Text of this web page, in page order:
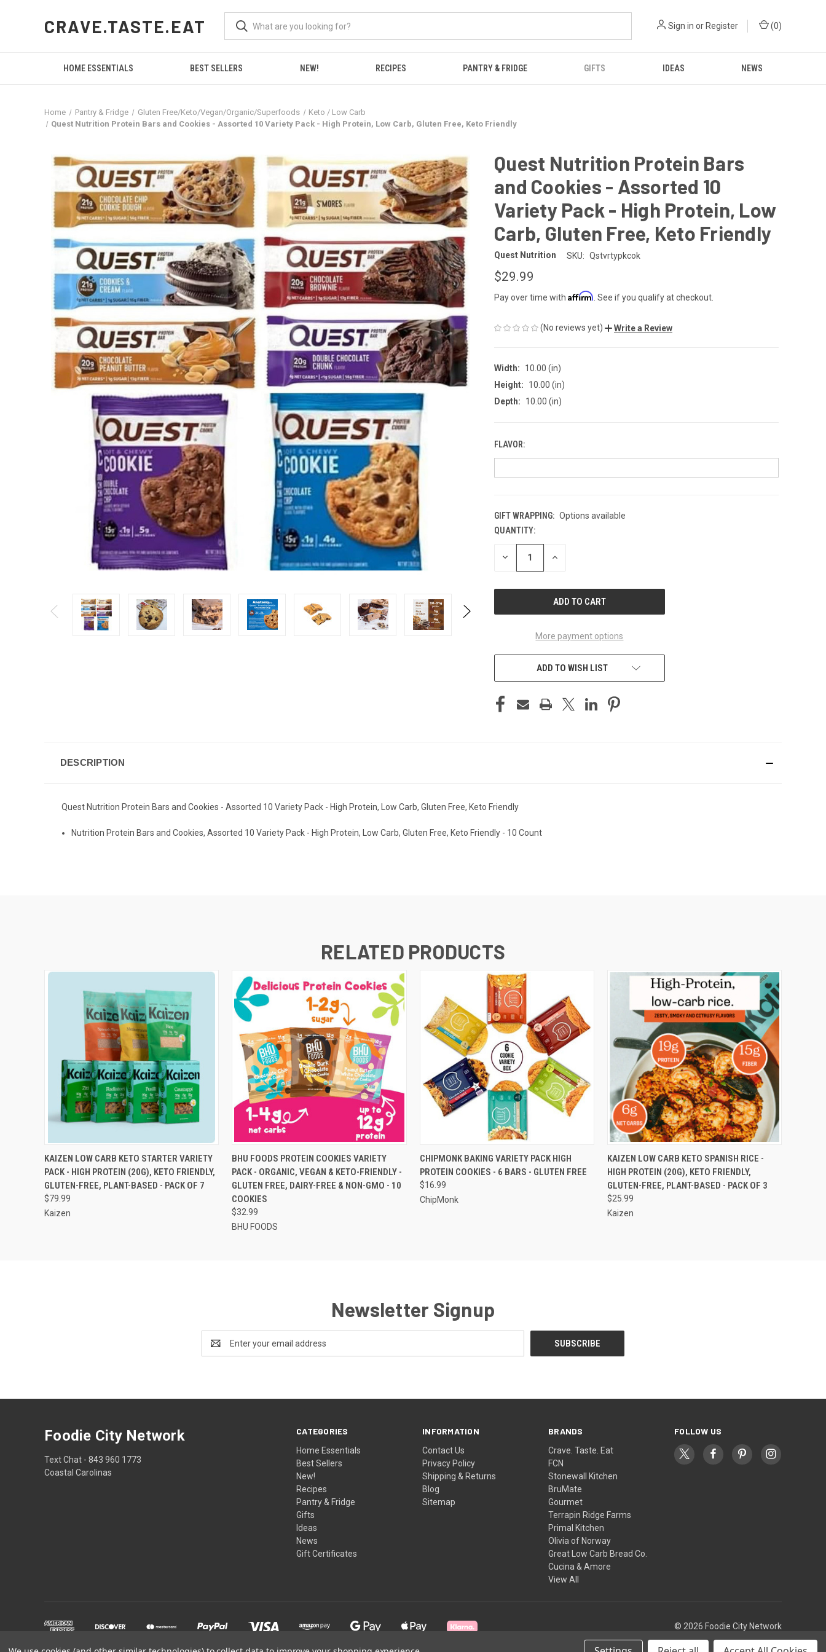
CRAVE.TASTE.EAT Sign in or Register (0)
HOME ESSENTIALS BEST SELLERS NEW! RECIPES PANTRY & FRIDGE GIFTS IDEAS NEWS
Home Pantry & Fridge Gluten Free/Keto/Vegan/Organic/Superfoods
Keto / Low Carb
Quest Nutrition Protein Bars and Cookies - Assorted 10 Variety Pack - High Protein, Low Carb, Gluten Free, Keto Friendly
Quest Nutrition Protein Bars
and Cookies - Assorted 10
Variety Pack - High Protein, Low
Carb, Gluten Free, Keto Friendly
Quest Nutrition SKU: Qstvrtypkcok
$29.99
Pay over time with Affirm . See if you qualify at checkout.
(No reviews yet) Write a Review
Width:
10.00 (in)
Height:
10.00 (in)
Depth:
10.00 (in)
FLAVOR:
GIFT WRAPPING: Options available
CURRENT
STOCK:
QUANTITY:
DECREASE INCREASE
More payment options
ADD TO WISH LIST
DESCRIPTION
Quest Nutrition Protein Bars and Cookies - Assorted 10 Variety Pack - High Protein, Low Carb, Gluten Free, Keto Friendly
Nutrition Protein Bars and Cookies, Assorted 10 Variety Pack - High Protein, Low Carb, Gluten Free, Keto Friendly - 10 Count
RELATED PRODUCTS
QUICK VIEW ADD TO CART
KAIZEN LOW CARB KETO STARTER VARIETY
PACK - HIGH PROTEIN (20G), KETO FRIENDLY,
GLUTEN-FREE, PLANT-BASED - PACK OF 7
$79.99
Kaizen
QUICK VIEW VIEW OPTIONS
BHU FOODS PROTEIN COOKIES VARIETY
PACK - ORGANIC, VEGAN & KETO-FRIENDLY -
GLUTEN FREE, DAIRY-FREE & NON-GMO - 10
COOKIES
$32.99
BHU FOODS
QUICK VIEW VIEW OPTIONS
CHIPMONK BAKING VARIETY PACK HIGH
PROTEIN COOKIES - 6 BARS - GLUTEN FREE
$16.99
ChipMonk
QUICK VIEW ADD TO CART
KAIZEN LOW CARB KETO SPANISH RICE -
HIGH PROTEIN (20G), KETO FRIENDLY,
GLUTEN-FREE, PLANT-BASED - PACK OF 3
$25.99
Kaizen
Newsletter Signup
Address
CATEGORIES
Home Essentials
Best Sellers
New!
Recipes
Pantry & Fridge
Gifts
Ideas
News
Gift Certificates
INFORMATION
Contact Us
Privacy Policy
Shipping & Returns
Blog
Sitemap
BRANDS
Crave. Taste. Eat
FCN
Stonewall Kitchen
BruMate
Gourmet
Terrapin Ridge Farms
Primal Kitchen
Olivia of Norway
Great Low Carb Bread Co.
Cucina & Amore
View All
FOLLOW US
Foodie City Network
Text Chat - 843 960 1773
Coastal Carolinas
© 2026 Foodie City Network